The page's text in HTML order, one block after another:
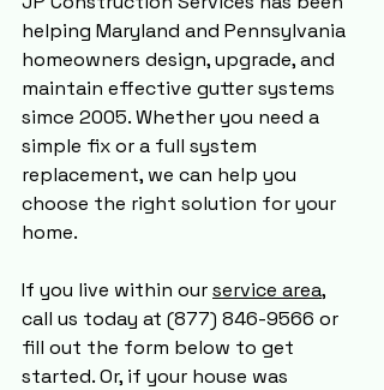
helping Maryland and Pennsylvania
homeowners design, upgrade, and
maintain effective gutter systems
simce 2005. Whether you need a
simple fix or a full system
replacement, we can help you
choose the right solution for your
home.
If you live within our service area,
call us today at (877) 846-9566 or
fill out the form below to get
started. Or, if your house was